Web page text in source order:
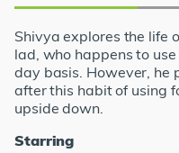
Shivya explores the life
lad, who happens to
day basis. However, he
after this habit of using
upside down.
Starring